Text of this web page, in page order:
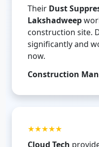
Their Dust
Lakshadweep
construction site.
significantly and
now.
Construction
★★★★★
Cloud Tech